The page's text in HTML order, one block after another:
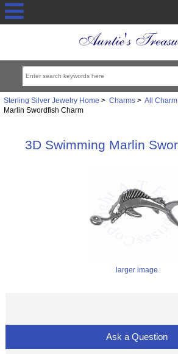
Sterling Silver Jewelry Home > Charms> All
Marlin Swordfish Charm
3D Swimming Marlin
larger image
Ask a Question